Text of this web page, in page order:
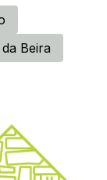
Beira